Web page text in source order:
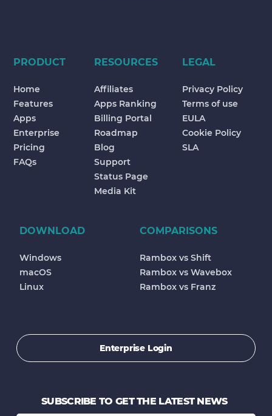
PRODUCT
Home
Features
Apps
Enterprise
Pricing
FAQs
RESOURCES
Affiliates
Apps Ranking
Billing Portal
Roadmap
Blog
Support
Status Page
Media Kit
LEGAL
Privacy Policy
Terms of use
EULA
Cookie Policy
SLA
DOWNLOAD
Windows
macOS
Linux
COMPARISONS
Rambox vs Shift
Rambox vs Wavebox
Rambox vs Franz
Enterprise Login
SUBSCRIBE TO GET THE LATEST NEWS